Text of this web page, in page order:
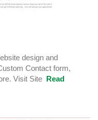
design and
Contact form,
Visit Site Read